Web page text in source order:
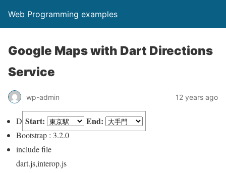
Web Programming examples
Google Maps with Dart Directions
Service
wp-admin 12 years ago
Dart : 1.8.3
Bootstrap : 3.2.0
include file
dart.js,interop.js
Start: End: